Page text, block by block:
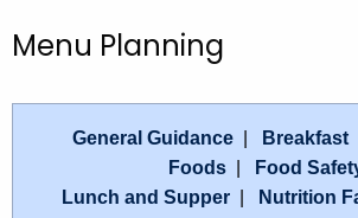
Menu Planning
General Guidance| Breakfast
Foods|
Food
Lunch and Supper
Nutrition